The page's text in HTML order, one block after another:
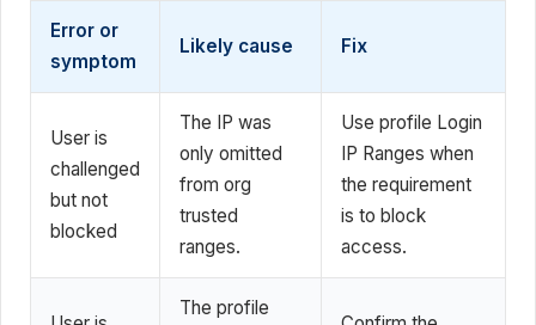
Error or
symptom
Likely cause Fix
User is
challenged
but not
blocked
The IP was
only omitted
from org
trusted
ranges.
Use profile Login
IP Ranges when
the requirement
is to block
access.
The profile